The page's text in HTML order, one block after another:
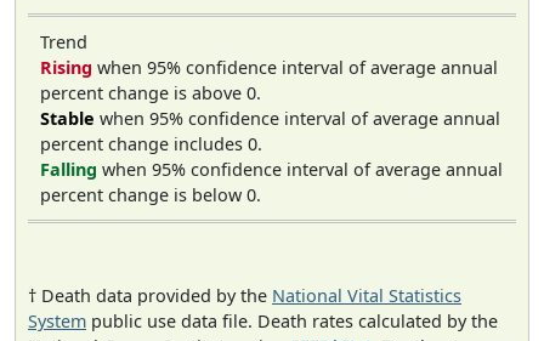
Trend
Rising when 95% confidence interval of average annual
percent change is above 0.
Stable when 95% confidence interval of average annual
percent change includes 0.
Falling when 95% confidence interval of average annual
percent change is below 0.
† Death data provided by the National Vital Statistics
System public use data file. Death rates calculated by the